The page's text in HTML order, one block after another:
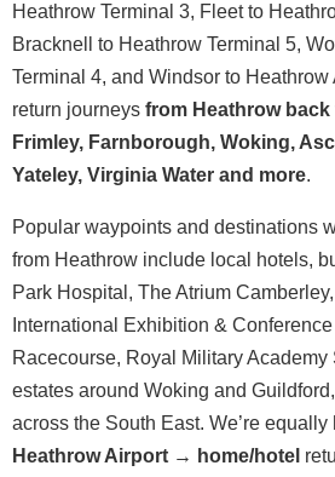
Heathrow Terminal 3, Fleet to
Bracknell to Heathrow Terminal 5,
Terminal 4, and Windsor to
return journeys from Heathrow back
Frimley, Farnborough, Woking,
Yateley, Virginia Water and more.
Popular waypoints and destinations
from Heathrow include local hotels,
Park Hospital, The Atrium
International Exhibition &
Racecourse, Royal Military Academy
estates around Woking and
across the South East. We’re
Heathrow Airport → home/hotel